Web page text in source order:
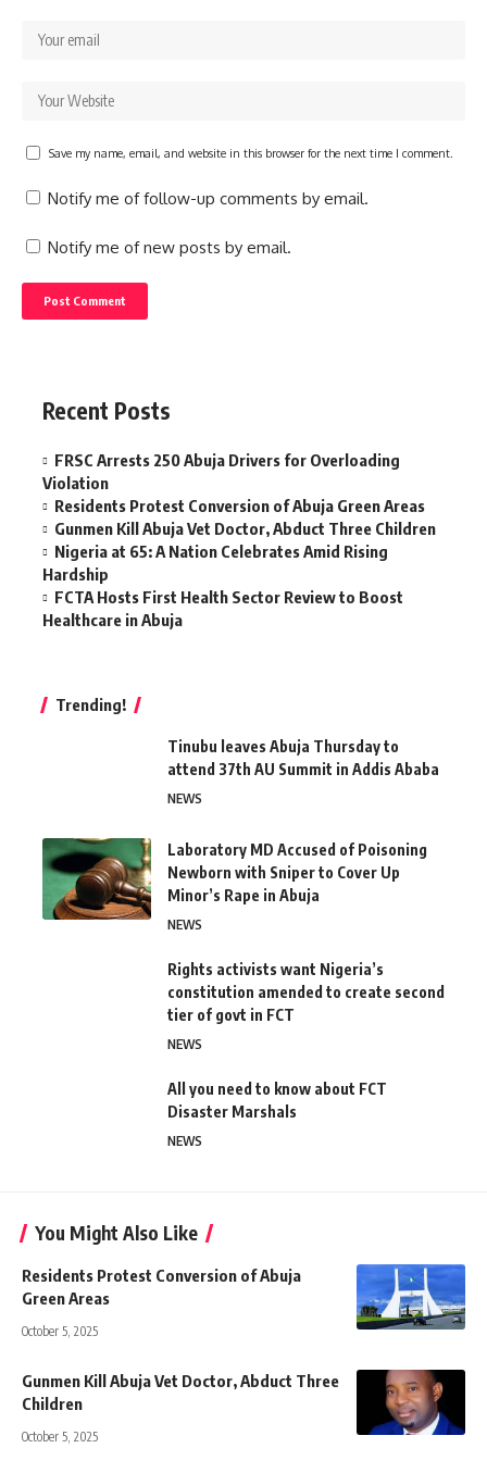
Save my name, email, and website in this browser for the next time I comment.
Notify me of follow-up comments by email.
Notify me of new posts by email.
Recent Posts
FRSC Arrests 250 Abuja Drivers for Overloading
Violation
Residents Protest Conversion of Abuja Green Areas
Gunmen Kill Abuja Vet Doctor, Abduct Three Children
Nigeria at 65: A Nation Celebrates Amid Rising
Hardship
FCTA Hosts First Health Sector Review to Boost
Healthcare in Abuja
Trending!
Tinubu leaves Abuja Thursday to
attend 37th AU Summit in Addis Ababa
NEWS
Laboratory MD Accused of Poisoning
Newborn with Sniper to Cover Up
Minor’s Rape in Abuja
NEWS
Rights activists want Nigeria’s
constitution amended to create second
tier of govt in FCT
NEWS
All you need to know about FCT
Disaster Marshals
NEWS
You Might Also Like
Residents Protest Conversion of Abuja
Green Areas
October 5, 2025
Gunmen Kill Abuja Vet Doctor, Abduct Three
Children
October 5, 2025